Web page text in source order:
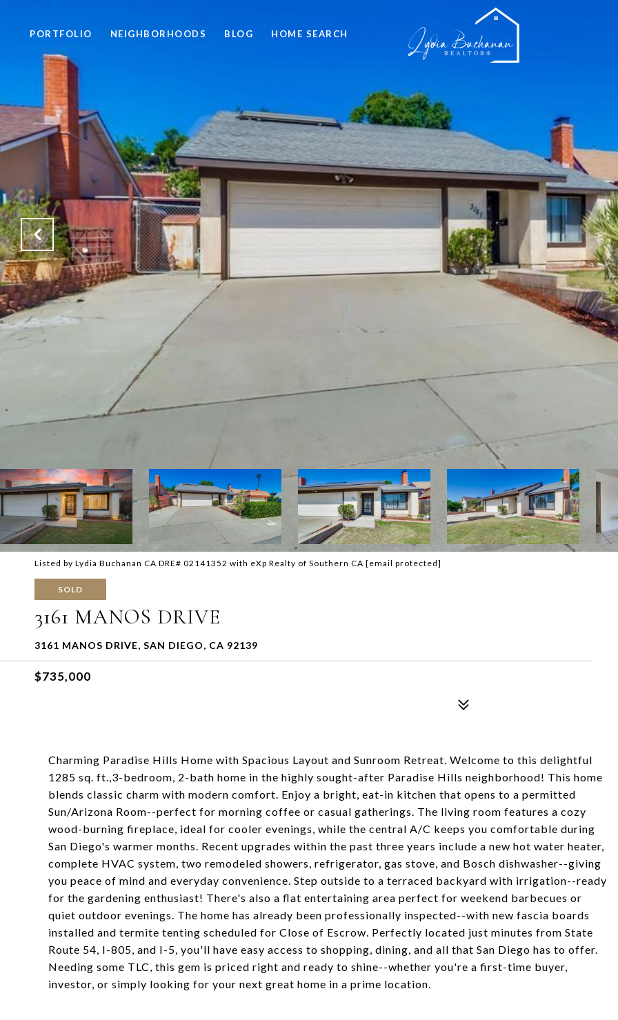
PORTFOLIO NEIGHBORHOODS BLOG HOME SEARCH
Listed by Lydia Buchanan CA DRE# 02141352 with eXp Realty of Southern CA [email protected]
SOLD
3161 MANOS DRIVE
3161 MANOS DRIVE, SAN DIEGO, CA 92139
$735,000
Charming Paradise Hills Home with Spacious Layout and Sunroom Retreat. Welcome to this delightful
1285 sq. ft.,3-bedroom, 2-bath home in the highly sought-after Paradise Hills neighborhood! This home
blends classic charm with modern comfort. Enjoy a bright, eat-in kitchen that opens to a permitted
Sun/Arizona Room--perfect for morning coffee or casual gatherings. The living room features a cozy
wood-burning fireplace, ideal for cooler evenings, while the central A/C keeps you comfortable during
San Diego's warmer months. Recent upgrades within the past three years include a new hot water heater,
complete HVAC system, two remodeled showers, refrigerator, gas stove, and Bosch dishwasher--giving
you peace of mind and everyday convenience. Step outside to a terraced backyard with irrigation--ready
for the gardening enthusiast! There's also a flat entertaining area perfect for weekend barbecues or
quiet outdoor evenings. The home has already been professionally inspected--with new fascia boards
installed and termite tenting scheduled for Close of Escrow. Perfectly located just minutes from State
Route 54, I-805, and I-5, you'll have easy access to shopping, dining, and all that San Diego has to offer.
Needing some TLC, this gem is priced right and ready to shine--whether you're a first-time buyer,
investor, or simply looking for your next great home in a prime location.